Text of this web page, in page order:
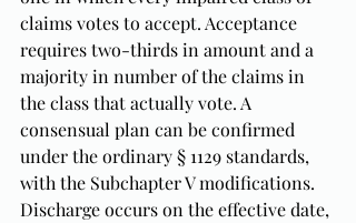
claims votes to accept. Acceptance
requires two-thirds in amount and a
majority in number of the claims in
the class that actually vote. A
consensual plan can be confirmed
under the ordinary § 1129 standards,
with the Subchapter V modifications.
Discharge occurs on the effective date,